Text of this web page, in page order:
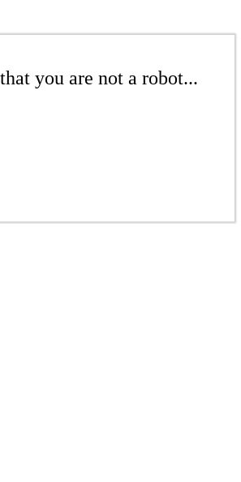
you are not a robot...